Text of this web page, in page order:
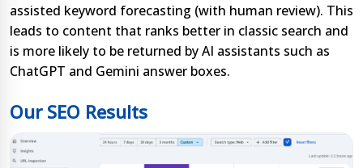
assisted keyword forecasting (with human review). This
leads to content that ranks better in classic search and
is more likely to be returned by AI assistants such as
ChatGPT and Gemini answer boxes.
Our SEO Results